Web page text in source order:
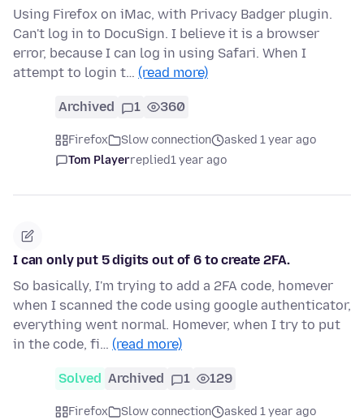
Using Firefox on iMac, with Privacy Badger plugin.
Can't log in to DocuSign. I believe it is a browser
error, because I can log in using Safari. When I
attempt to login t… (read more)
Archived 1 360
Firefox Slow connection
asked 1 year ago
Tom Playerreplied1 year ago
I can only put 5 digits out of 6 to create 2FA.
So basically, I'm trying to add a 2FA code, homever
when I scanned the code using google authenticator,
everything went normal. Homever, when I try to put
in the code, fi… (read more)
Solved Archived 1 129
Firefox Slow connection
asked 1 year ago